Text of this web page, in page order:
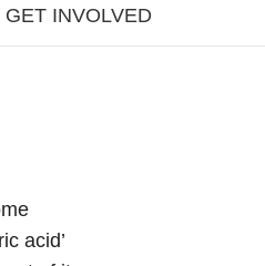
GET INVOLVED
acid’